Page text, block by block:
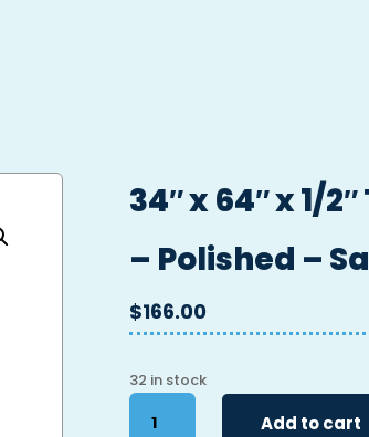
34″ x 64″ x 1/
– Polished –
$166.00
32 in stock
34"
Add to cart